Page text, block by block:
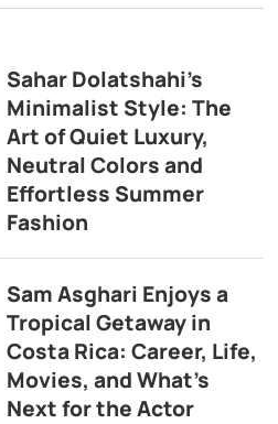
Sahar Dolatshahi’s
Minimalist Style: The
Art of Quiet Luxury,
Neutral Colors and
Effortless Summer
Fashion
Sam Asghari Enjoys a
Tropical Getaway in
Costa Rica: Career, Life,
Movies, and What’s
Next for the Actor